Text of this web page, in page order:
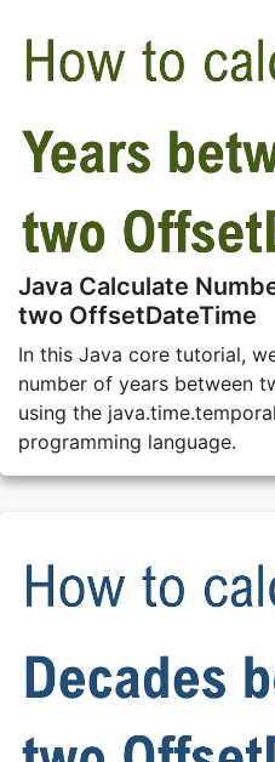
Java Calculate
two OffsetDateTime
In this Java core tutorial,
number of years between
using the
programming language.